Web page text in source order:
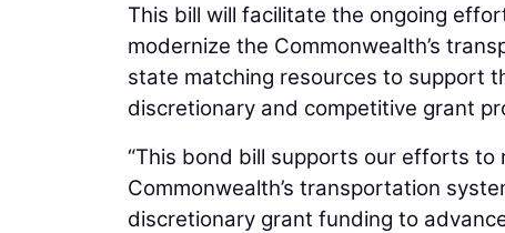
This bill will facilitate the ongoing
modernize the Commonwealth’s
state matching resources to support
discretionary and competitive grant
“This bond bill supports our efforts
Commonwealth’s transportation
discretionary grant funding to